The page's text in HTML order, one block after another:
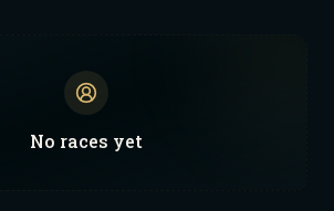
No races yet